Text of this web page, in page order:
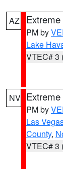
AZ
PM by
Lake
VTEC# 3
NV
PM by
Las
County,
VTEC# 3